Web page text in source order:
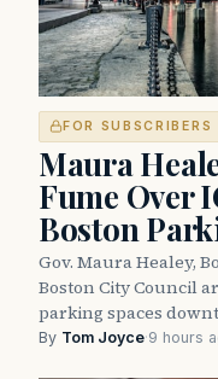
FOR SUBSCRIBERS
Maura
Fume Over
Boston
Gov. Maura Healey,
Boston City Council
parking spaces
By Tom Joyce·9 hours